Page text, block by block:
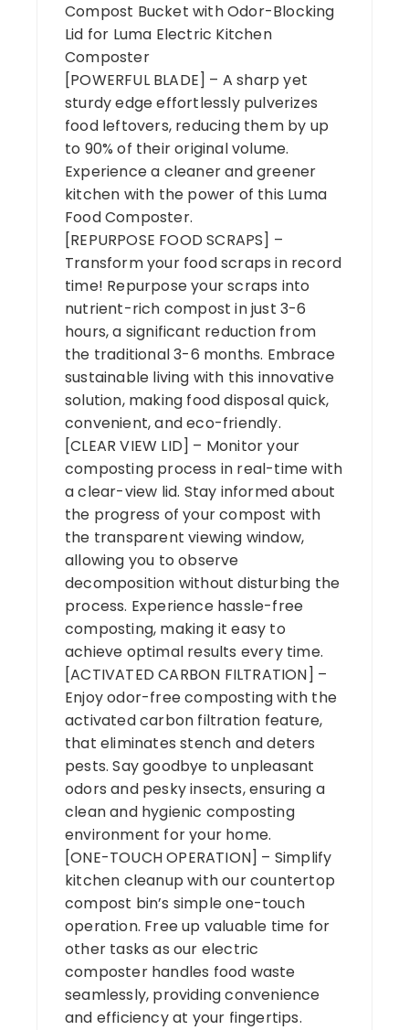
Compost Bucket with Odor-Blocking
Lid for Luma Electric Kitchen
Composter
[POWERFUL BLADE] – A sharp yet
sturdy edge effortlessly pulverizes
food leftovers, reducing them by up
to 90% of their original volume.
Experience a cleaner and greener
kitchen with the power of this Luma
Food Composter.
[REPURPOSE FOOD SCRAPS] –
Transform your food scraps in record
time! Repurpose your scraps into
nutrient-rich compost in just 3-6
hours, a significant reduction from
the traditional 3-6 months. Embrace
sustainable living with this innovative
solution, making food disposal quick,
convenient, and eco-friendly.
[CLEAR VIEW LID] – Monitor your
composting process in real-time with
a clear-view lid. Stay informed about
the progress of your compost with
the transparent viewing window,
allowing you to observe
decomposition without disturbing the
process. Experience hassle-free
composting, making it easy to
achieve optimal results every time.
[ACTIVATED CARBON FILTRATION] –
Enjoy odor-free composting with the
activated carbon filtration feature,
that eliminates stench and deters
pests. Say goodbye to unpleasant
odors and pesky insects, ensuring a
clean and hygienic composting
environment for your home.
[ONE-TOUCH OPERATION] – Simplify
kitchen cleanup with our countertop
compost bin’s simple one-touch
operation. Free up valuable time for
other tasks as our electric
composter handles food waste
seamlessly, providing convenience
and efficiency at your fingertips.